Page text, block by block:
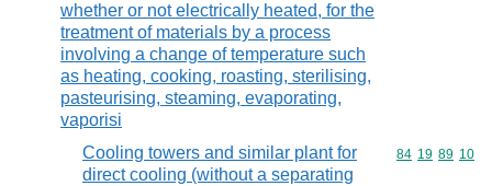
whether or not electrically heated, for the
treatment of materials by a process
involving a change of temperature such
as heating, cooking, roasting, sterilising,
pasteurising, steaming, evaporating,
vaporisi
Cooling towers and similar plant for
direct cooling (without a separating
Commodity
84 19 89 10